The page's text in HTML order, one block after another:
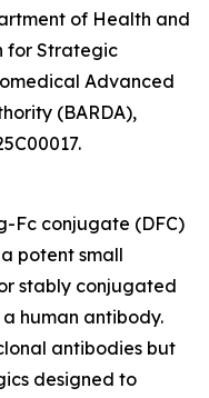
of Health and
for Strategic
Advanced
(BARDA),
Fc conjugate (DFC)
potent small
stably conjugated
human antibody.
antibodies but
designed to